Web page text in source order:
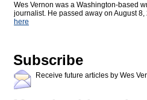
Wes Vernon was a Washington-based
journalist. He passed away on August
here
Subscribe
Receive future articles by Wes